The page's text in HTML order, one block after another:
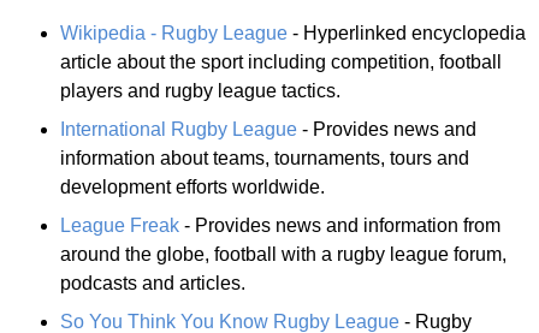
Wikipedia - Rugby League - Hyperlinked encyclopedia
article about the sport including competition, football
players and rugby league tactics.
International Rugby League - Provides news and
information about teams, tournaments, tours and
development efforts worldwide.
League Freak - Provides news and information from
around the globe, football with a rugby league forum,
podcasts and articles.
So You Think You Know Rugby League - Rugby